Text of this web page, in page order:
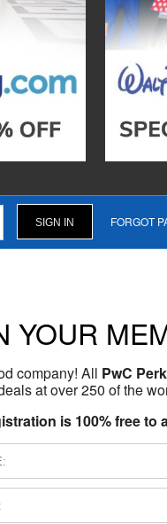
FORGOT
YOUR
company! All PwC
at over 250 of the
is 100% free to